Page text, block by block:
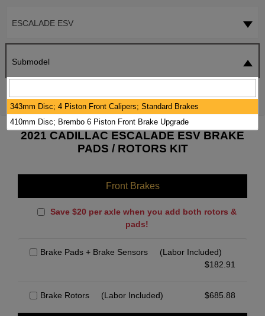
ESCALADE ESV
Submodel
2021 CADILLAC ESCALADE ESV BRAKE
PADS / ROTORS KIT
Front Brakes
Save $20 per axle when you add both rotors &
pads!
Brake Pads + Brake Sensors
(Labor Included)
$182.91
Brake Rotors (Labor Included) $685.88
343mm Disc; 4 Piston Front Calipers; Standard Brakes
410mm Disc; Brembo 6 Piston Front Brake Upgrade